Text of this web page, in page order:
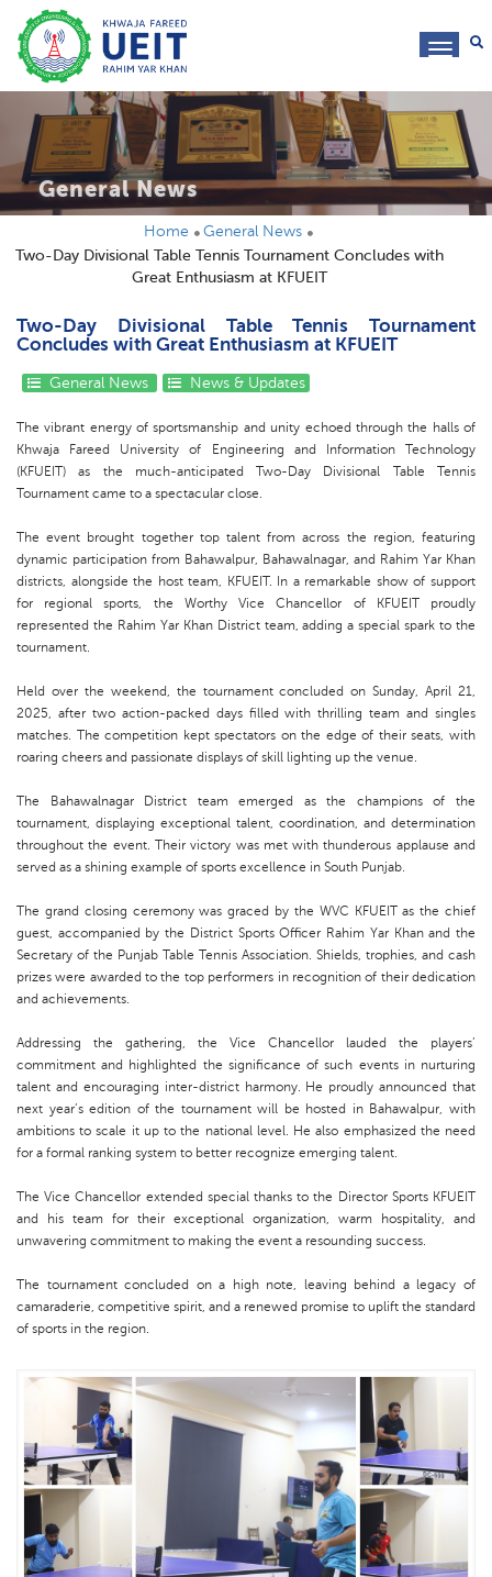
General News
Home
General News
Two-Day Divisional Table Tennis Tournament Concludes with
Great Enthusiasm at KFUEIT
Two-Day Divisional Table Tennis Tournament
Concludes with Great Enthusiasm at KFUEIT
General News News & Updates
The vibrant energy of sportsmanship and unity echoed through the halls of
Khwaja Fareed University of Engineering and Information Technology
(KFUEIT) as the much-anticipated Two-Day Divisional Table Tennis
Tournament came to a spectacular close.
The event brought together top talent from across the region, featuring
dynamic participation from Bahawalpur, Bahawalnagar, and Rahim Yar Khan
districts, alongside the host team, KFUEIT. In a remarkable show of support
for regional sports, the Worthy Vice Chancellor of KFUEIT proudly
represented the Rahim Yar Khan District team, adding a special spark to the
tournament.
Held over the weekend, the tournament concluded on Sunday, April 21,
2025, after two action-packed days filled with thrilling team and singles
matches. The competition kept spectators on the edge of their seats, with
roaring cheers and passionate displays of skill lighting up the venue.
The Bahawalnagar District team emerged as the champions of the
tournament, displaying exceptional talent, coordination, and determination
throughout the event. Their victory was met with thunderous applause and
served as a shining example of sports excellence in South Punjab.
The grand closing ceremony was graced by the WVC KFUEIT as the chief
guest, accompanied by the District Sports Officer Rahim Yar Khan and the
Secretary of the Punjab Table Tennis Association. Shields, trophies, and cash
prizes were awarded to the top performers in recognition of their dedication
and achievements.
Addressing the gathering, the Vice Chancellor lauded the players’
commitment and highlighted the significance of such events in nurturing
talent and encouraging inter-district harmony. He proudly announced that
next year’s edition of the tournament will be hosted in Bahawalpur, with
ambitions to scale it up to the national level. He also emphasized the need
for a formal ranking system to better recognize emerging talent.
The Vice Chancellor extended special thanks to the Director Sports KFUEIT
and his team for their exceptional organization, warm hospitality, and
unwavering commitment to making the event a resounding success.
The tournament concluded on a high note, leaving behind a legacy of
camaraderie, competitive spirit, and a renewed promise to uplift the standard
of sports in the region.